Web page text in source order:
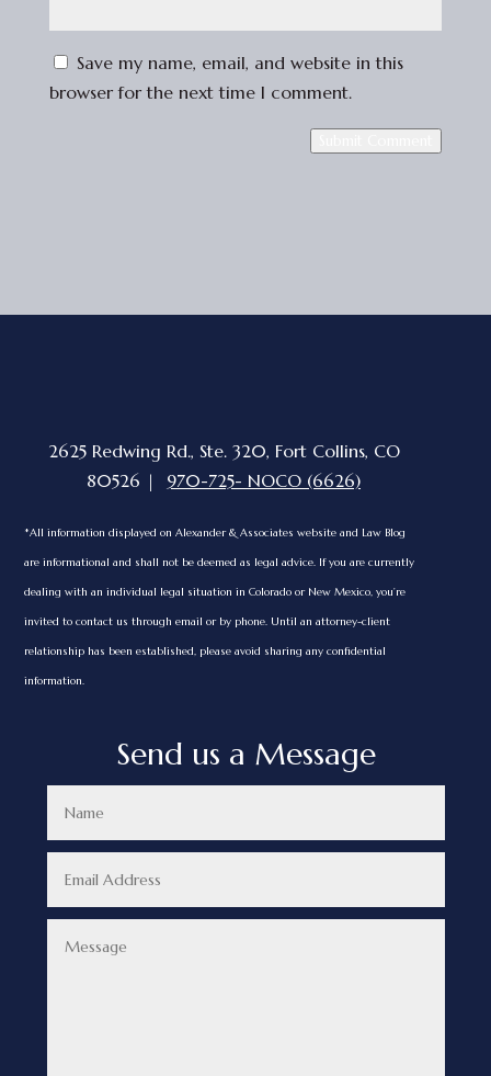
Save my name, email, and website in this
browser for the next time I comment.
2625 Redwing Rd., Ste. 320, Fort Collins, CO
80526 | 970-725- NOCO (6626)
*All information displayed on Alexander & Associates website and Law Blog
are informational and shall not be deemed as legal advice. If you are currently
dealing with an individual legal situation in Colorado or New Mexico, you’re
invited to contact us through email or by phone. Until an attorney-client
relationship has been established, please avoid sharing any confidential
information.
Send us a Message